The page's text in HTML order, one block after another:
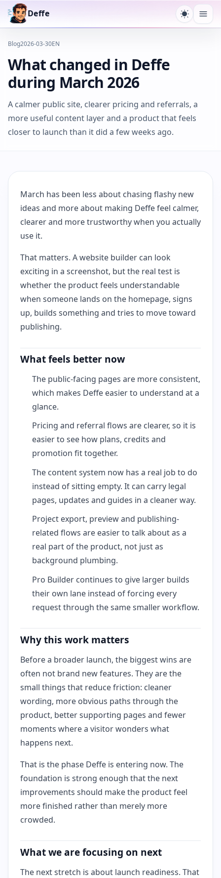
Deffe
Toggle
Blog2026-03-30EN
What changed in Deffe
during March 2026
A calmer public site, clearer pricing and referrals, a
more useful content layer and a product that feels
closer to launch than it did a few weeks ago.
March has been less about chasing flashy new
ideas and more about making Deffe feel calmer,
clearer and more trustworthy when you actually
use it.
That matters. A website builder can look
exciting in a screenshot, but the real test is
whether the product feels understandable
when someone lands on the homepage, signs
up, builds something and tries to move toward
publishing.
What feels better now
The public-facing pages are more consistent,
which makes Deffe easier to understand at a
glance.
Pricing and referral flows are clearer, so it is
easier to see how plans, credits and
promotion fit together.
The content system now has a real job to do
instead of sitting empty. It can carry legal
pages, updates and guides in a cleaner way.
Project export, preview and publishing-
related flows are easier to talk about as a
real part of the product, not just as
background plumbing.
Pro Builder continues to give larger builds
their own lane instead of forcing every
request through the same smaller workflow.
Why this work matters
Before a broader launch, the biggest wins are
often not brand new features. They are the
small things that reduce friction: cleaner
wording, more obvious paths through the
product, better supporting pages and fewer
moments where a visitor wonders what
happens next.
That is the phase Deffe is entering now. The
foundation is strong enough that the next
improvements should make the product feel
more finished rather than merely more
crowded.
What we are focusing on next
The next stretch is about launch readiness. That